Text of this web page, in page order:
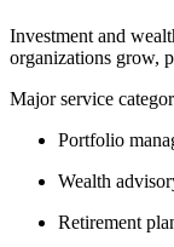
Investment and
organizations grow,
Major service
Portfolio
Wealth
Retirement